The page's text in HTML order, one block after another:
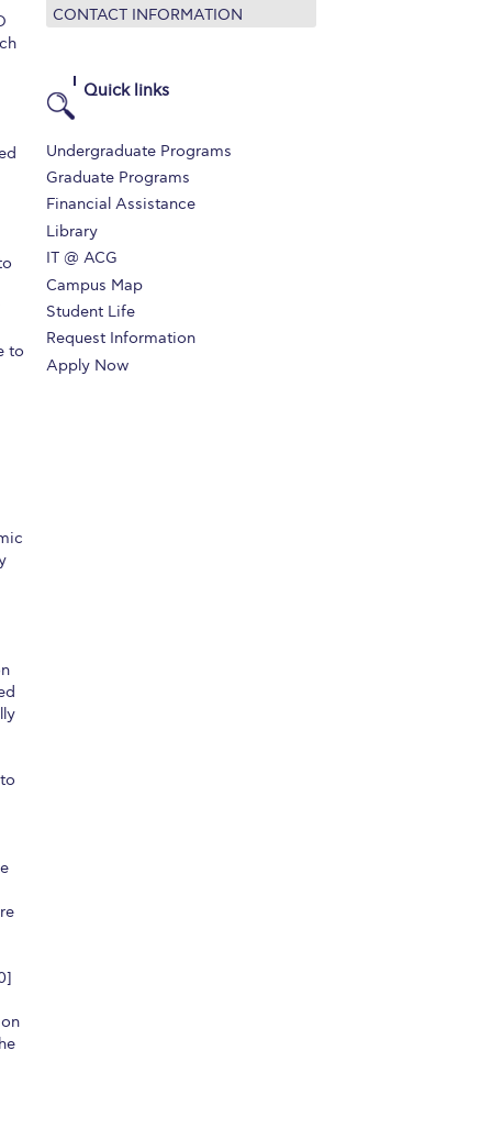
to
CONTACT INFORMATION
Quick links
Undergraduate Programs
Graduate Programs
Financial Assistance
Library
IT @ ACG
Campus Map
Student Life
Request Information
Apply Now